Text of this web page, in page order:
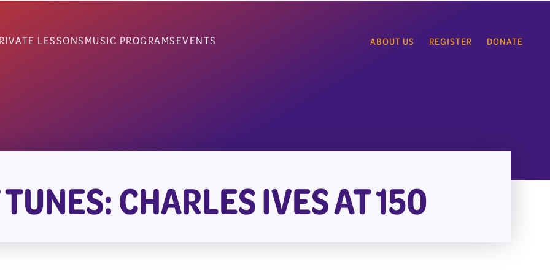
LESSONSMUSIC PROGRAMSEVENTS ABOUT US REGISTER DONATE
CHARLES IVES AT 150